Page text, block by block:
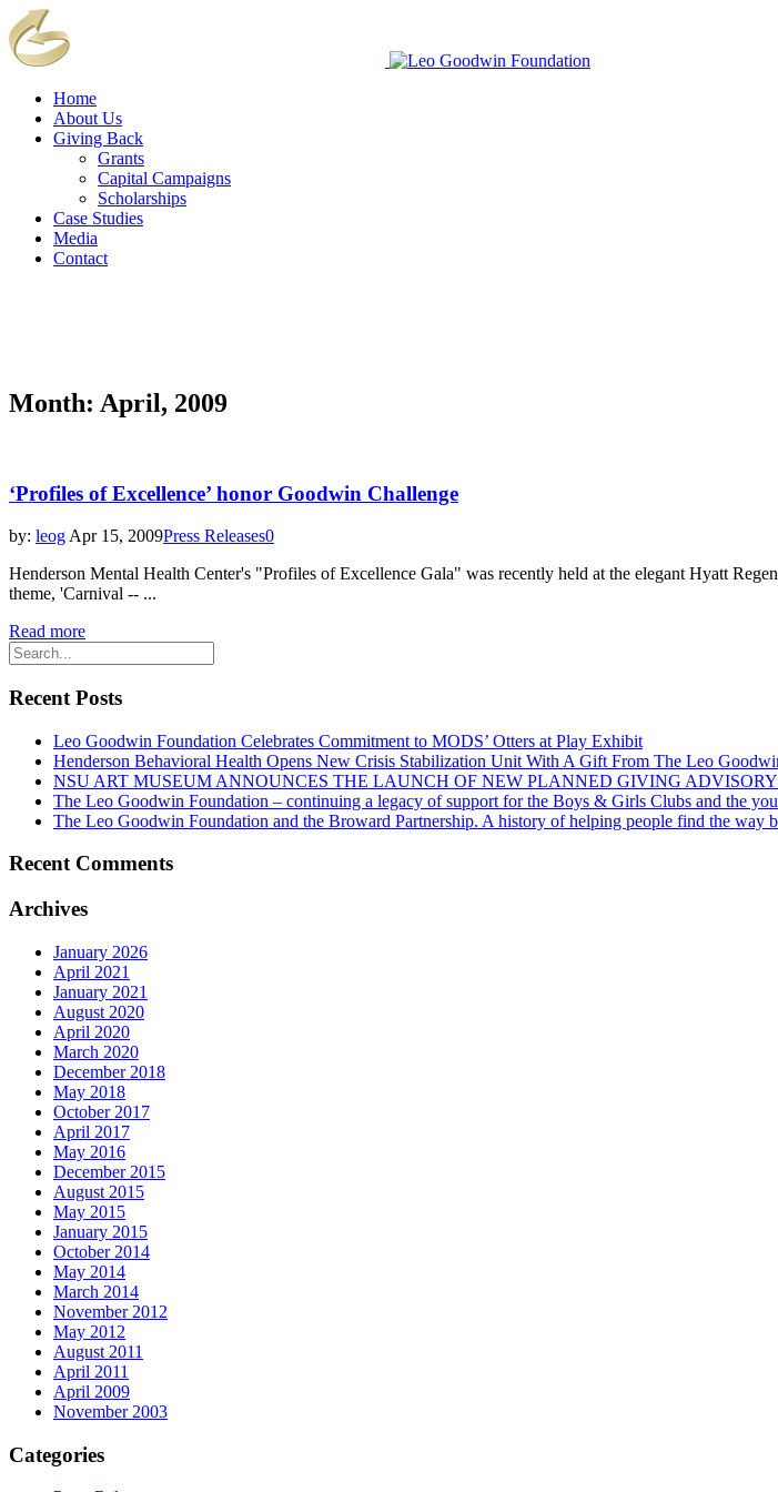
Home
About Us
Giving Back
Grants
Capital Campaigns
Scholarships
Case Studies
Media
Contact
Month: April, 2009
‘Profiles of Excellence’ honor Goodwin Challenge
by: leog Apr 15, 2009Press Releases0
Henderson Mental Health Center's "Profiles of Excellence Gala" was recently held at the elegant Hyatt
theme, 'Carnival -- ...
Read more
Recent Posts
Leo Goodwin Foundation Celebrates Commitment to MODS’ Otters at Play Exhibit
Henderson Behavioral Health Opens New Crisis Stabilization Unit With A Gift From The Leo
NSU ART MUSEUM ANNOUNCES THE LAUNCH OF NEW PLANNED GIVING
The Leo Goodwin Foundation – continuing a legacy of support for the Boys & Girls Clubs and the
The Leo Goodwin Foundation and the Broward Partnership. A history of helping people find the way
Recent Comments
Archives
January 2026
April 2021
January 2021
August 2020
April 2020
March 2020
December 2018
May 2018
October 2017
April 2017
May 2016
December 2015
August 2015
May 2015
January 2015
October 2014
May 2014
March 2014
November 2012
May 2012
August 2011
April 2011
April 2009
November 2003
Categories